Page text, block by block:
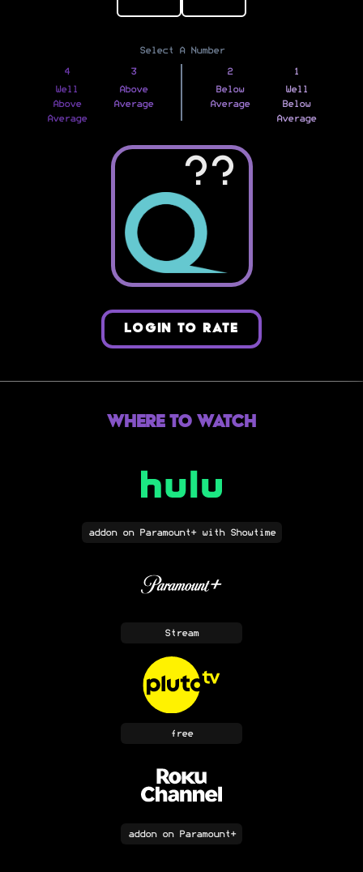
Select A Number
4
Well
Above
Average
3
Above
Average
2
Below
Average
1
Well
Below
Average
??
LOGIN TO RATE
Where to Watch
addonon Paramount+ with Showtime
Stream
free
addonon Paramount+